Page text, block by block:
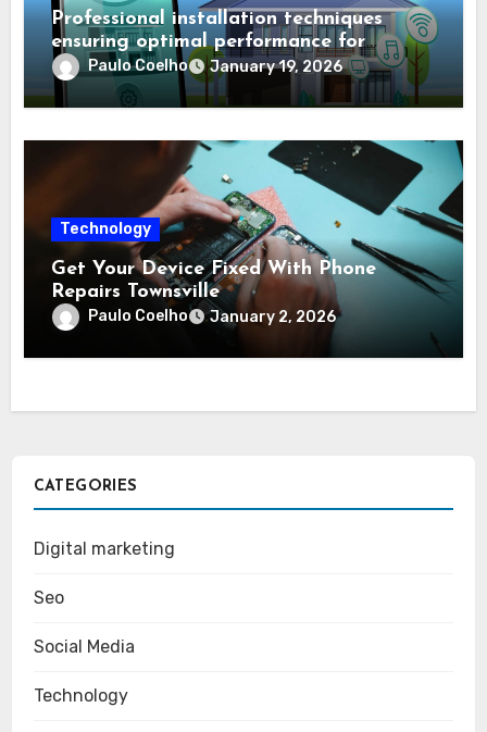
Professional installation techniques
ensuring optimal performance for
complex protection setups
Paulo Coelho January 19, 2026
Technology
Get Your Device Fixed With Phone
Repairs Townsville
Paulo Coelho January 2, 2026
CATEGORIES
Digital marketing
Seo
Social Media
Technology